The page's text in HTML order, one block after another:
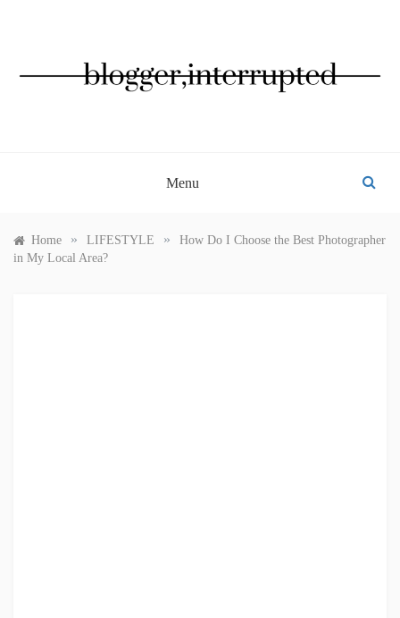
Menu
Home » LIFESTYLE »
How Do I Choose the Best Photographer
in My Local Area?